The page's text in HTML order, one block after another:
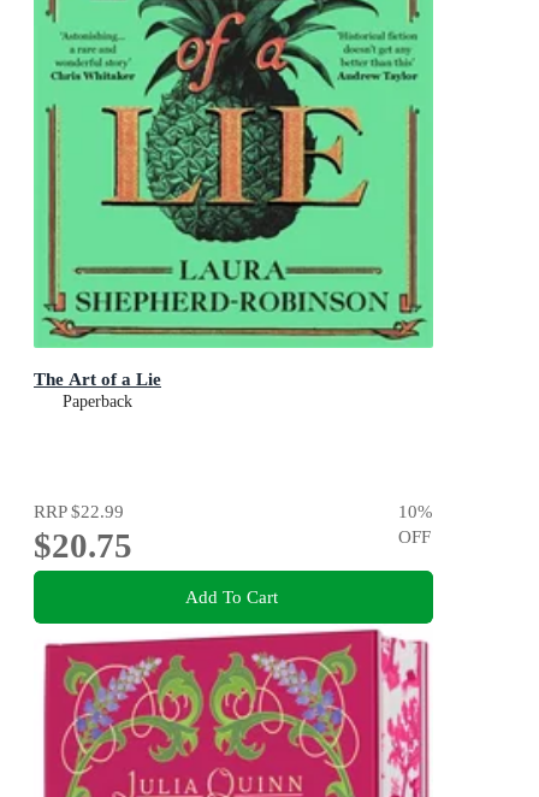
The Art of a Lie
Paperback
RRP$22.99
$20.75
10%
OFF
Add To Cart